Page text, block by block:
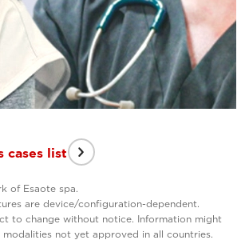
cases list
of Esaote spa.
are device/configuration-dependent.
to change without notice. Information might
not yet approved in all countries.